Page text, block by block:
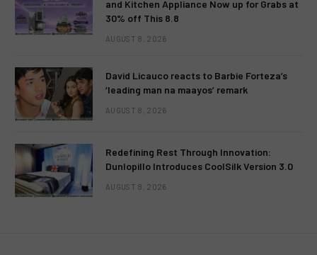
and Kitchen Appliance Now up for Grabs at
30% off This 8.8
AUGUST 8, 2026
David Licauco reacts to Barbie Forteza’s
‘leading man na maayos’ remark
AUGUST 8, 2026
Redefining Rest Through Innovation:
Dunlopillo Introduces CoolSilk Version 3.0
AUGUST 8, 2026